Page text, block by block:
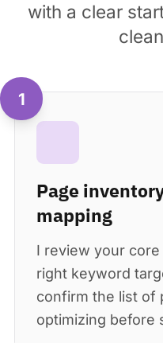
with a clear
1
Page
mapping
I review your
right keyword
confirm the list of
optimizing before